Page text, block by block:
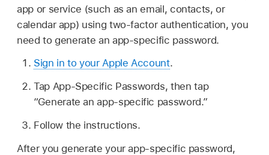
app or service (such as an email, contacts, or
calendar app) using two-factor authentication, you
need to generate an app-specific password.
Sign in to your Apple Account.
Tap App-Specific Passwords, then tap
“Generate an app-specific password.”
Follow the instructions.
After you generate your app-specific password,